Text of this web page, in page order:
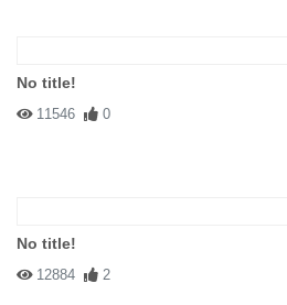
No title!
11546 0
No title!
12884 2